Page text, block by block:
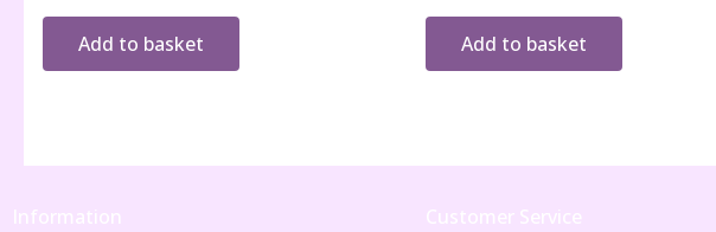
Add to basket Add to basket
Information
Customer Service